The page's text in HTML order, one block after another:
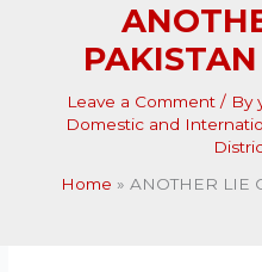
Leave a Comment / By
Domestic and
Home
ANOTHER LIE